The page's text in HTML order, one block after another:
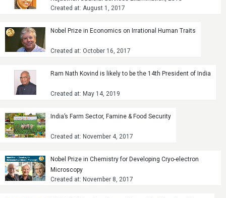
Created at: August 1, 2017
Nobel Prize in Economics on Irrational Human Traits
Created at: October 16, 2017
Ram Nath Kovind is likely to be the 14th President of India
Created at: May 14, 2019
India’s Farm Sector, Famine & Food Security
Created at: November 4, 2017
Nobel Prize in Chemistry for Developing Cryo-electron
Microscopy
Created at: November 8, 2017